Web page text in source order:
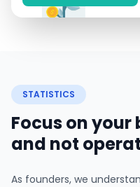
STATISTICS
Focus on your
and not
As founders, we